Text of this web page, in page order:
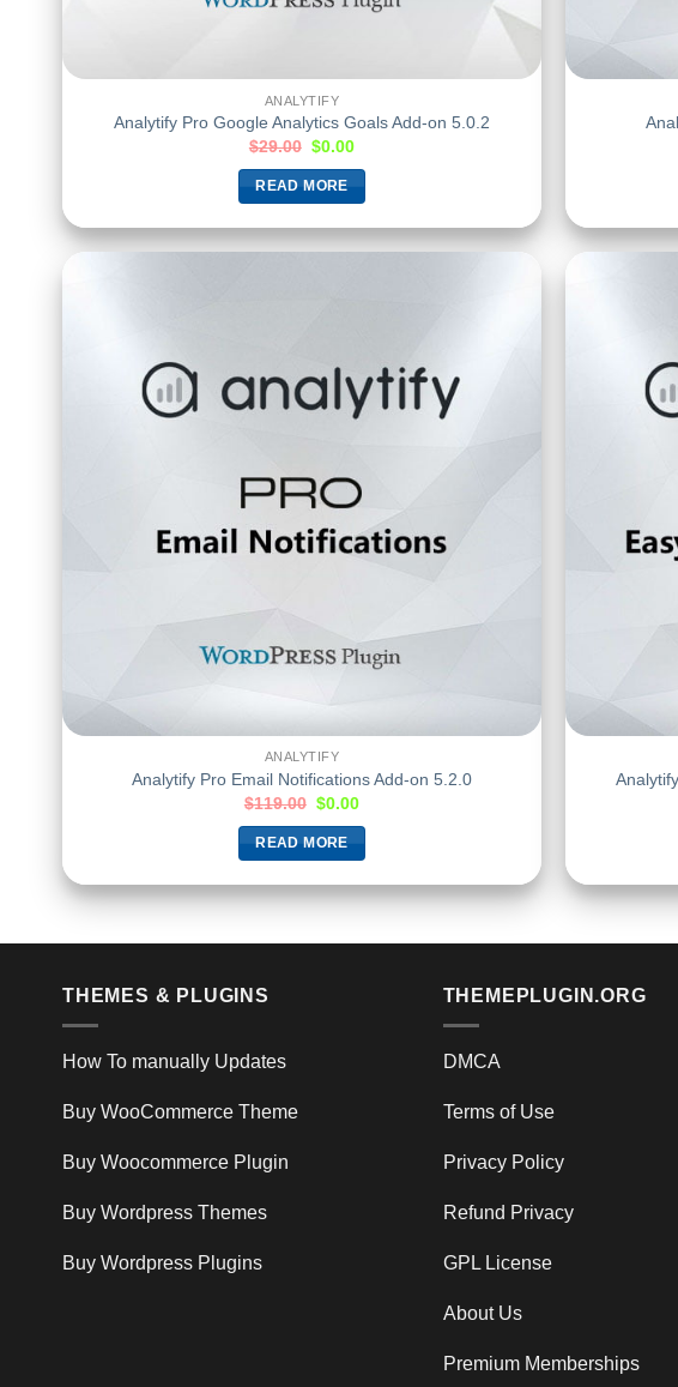
ANALYTIFY
Analytify Pro Google Analytics Goals Add-on 5.0.2
$29.00 $0.00
READ MORE
ANALYTIFY
Analytify Pro Email Notifications Add-on 5.2.0
$119.00 $0.00
READ MORE
THEMES & PLUGINS
How To manually Updates
Buy WooCommerce Theme
Buy Woocommerce Plugin
Buy Wordpress Themes
Buy Wordpress Plugins
THEMEPLUGIN.ORG
DMCA
Terms of Use
Privacy Policy
Refund Privacy
GPL License
About Us
Premium Memberships